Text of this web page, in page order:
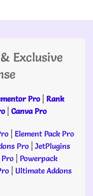
Exclusive
Pro | Rank
| Canva Pro
| Element Pack Pro
Pro | JetPlugins
Pro | Powerpack
| Ultimate Addons